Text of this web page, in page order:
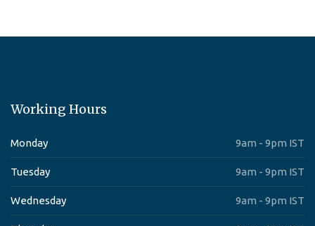
Working Hours
Monday 9am - 9pm IST
Tuesday 9am - 9pm IST
Wednesday 9am - 9pm IST